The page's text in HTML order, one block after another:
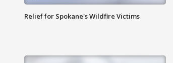
Relief for Spokane's Wildfire Victims